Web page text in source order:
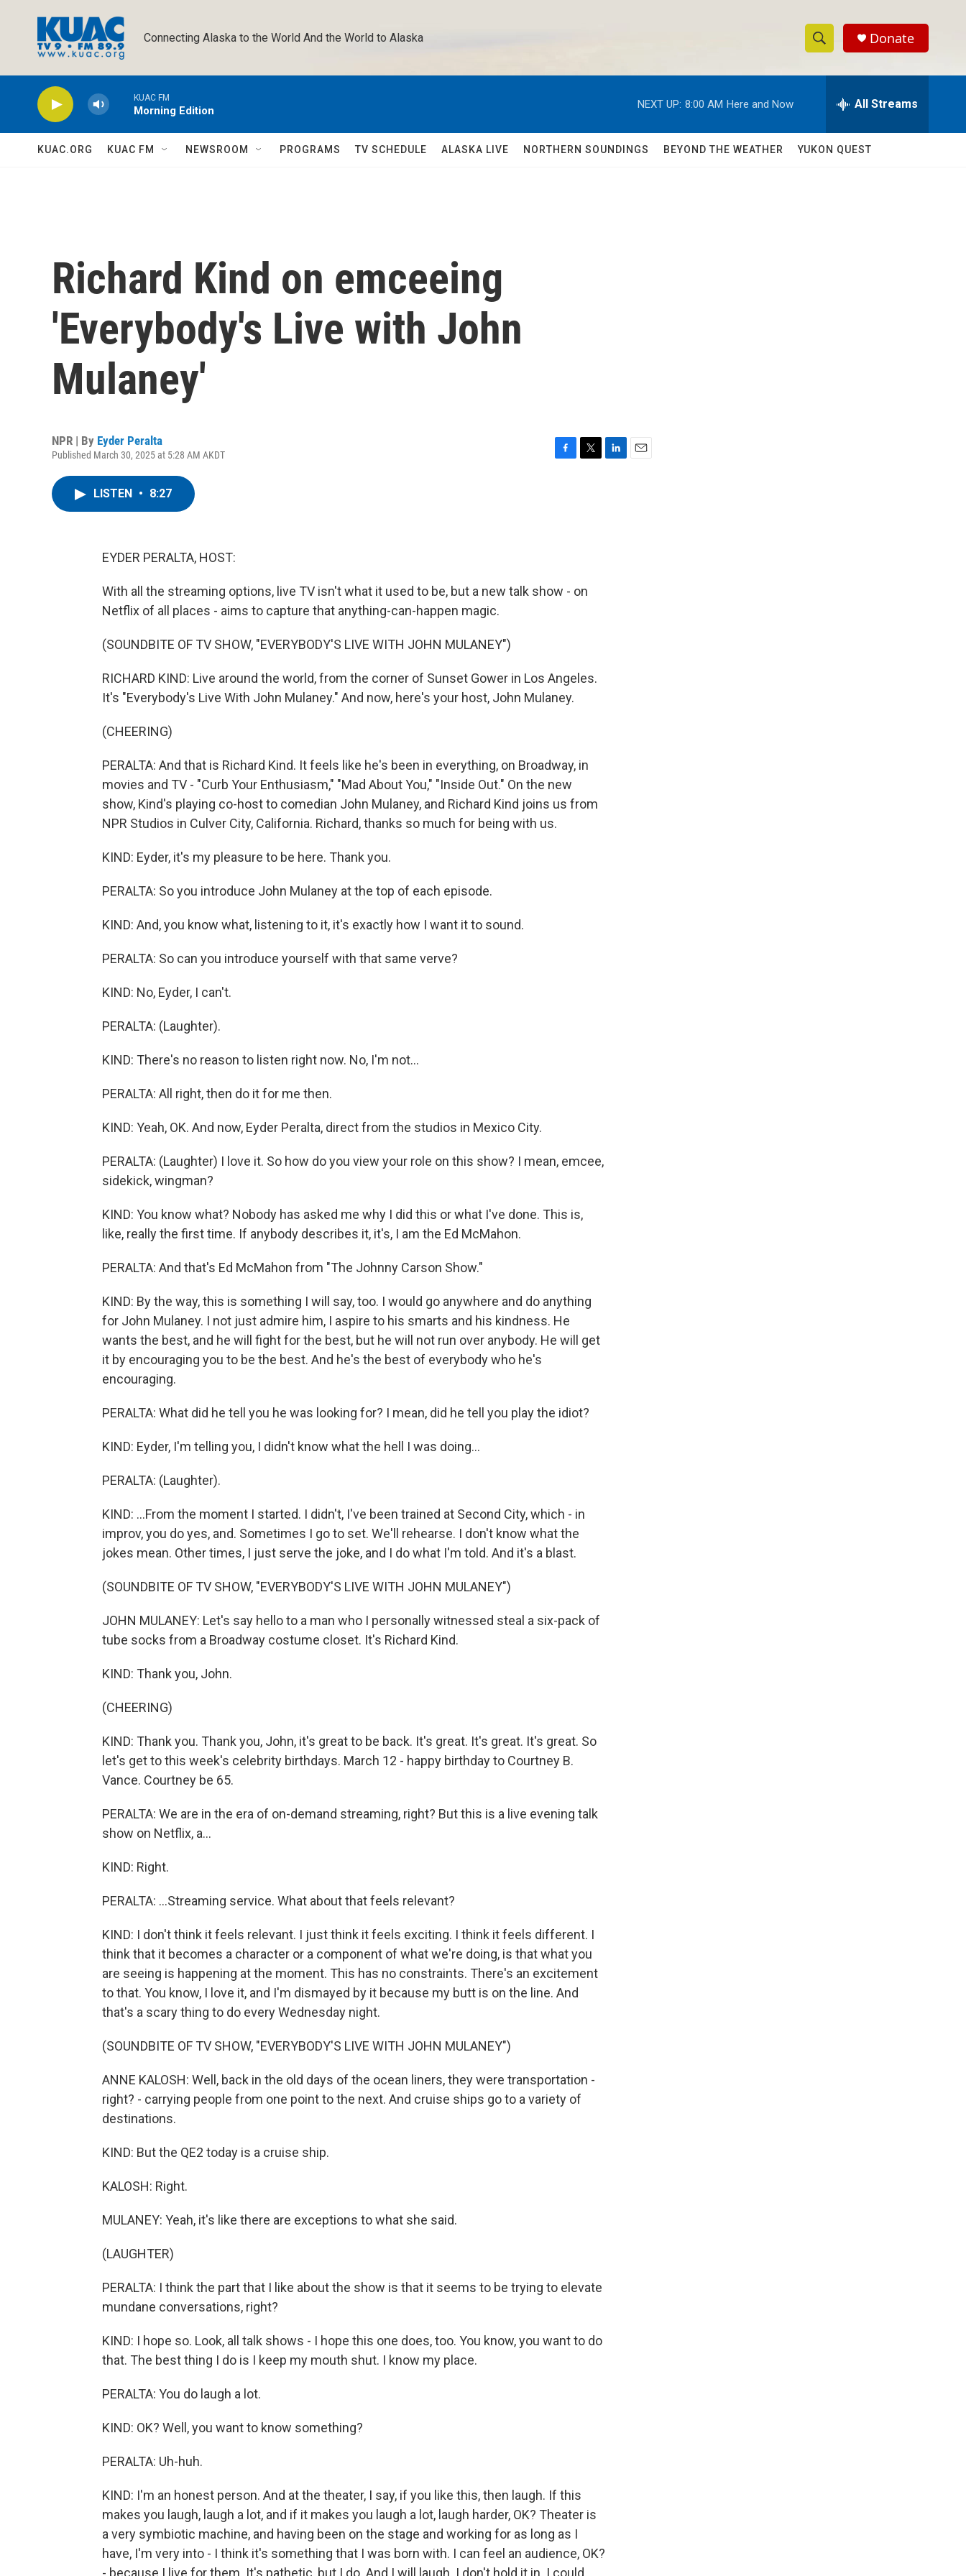
Connecting Alaska to the World And the World to Alaska
S
h
w
e
h
Q
Donate
KUAC FM
Morning Edition
NEXT UP: 8:00 AM Here and Now All Streams
KUAC.ORG KUAC FM NEWSROOM PROGRAMS TV SCHEDULE ALASKA LIVE NORTHERN SOUNDINGS BEYOND THE WEATHER YUKON QUEST
Richard Kind on emceeing
'Everybody's Live with John
Mulaney'
NPR | By Eyder Peralta
Published March 30, 2025 at 5:28 AM AKDT
LISTEN • 8:27
EYDER PERALTA, HOST:
With all the streaming options, live TV isn't what it used to be, but a new talk show - on
Netflix of all places - aims to capture that anything-can-happen magic.
(SOUNDBITE OF TV SHOW, "EVERYBODY'S LIVE WITH JOHN MULANEY")
RICHARD KIND: Live around the world, from the corner of Sunset Gower in Los Angeles.
It's "Everybody's Live With John Mulaney." And now, here's your host, John Mulaney.
(CHEERING)
PERALTA: And that is Richard Kind. It feels like he's been in everything, on Broadway, in
movies and TV - "Curb Your Enthusiasm," "Mad About You," "Inside Out." On the new
show, Kind's playing co-host to comedian John Mulaney, and Richard Kind joins us from
NPR Studios in Culver City, California. Richard, thanks so much for being with us.
KIND: Eyder, it's my pleasure to be here. Thank you.
PERALTA: So you introduce John Mulaney at the top of each episode.
KIND: And, you know what, listening to it, it's exactly how I want it to sound.
PERALTA: So can you introduce yourself with that same verve?
KIND: No, Eyder, I can't.
PERALTA: (Laughter).
KIND: There's no reason to listen right now. No, I'm not...
PERALTA: All right, then do it for me then.
KIND: Yeah, OK. And now, Eyder Peralta, direct from the studios in Mexico City.
PERALTA: (Laughter) I love it. So how do you view your role on this show? I mean, emcee,
sidekick, wingman?
KIND: You know what? Nobody has asked me why I did this or what I've done. This is,
like, really the first time. If anybody describes it, it's, I am the Ed McMahon.
PERALTA: And that's Ed McMahon from "The Johnny Carson Show."
KIND: By the way, this is something I will say, too. I would go anywhere and do anything
for John Mulaney. I not just admire him, I aspire to his smarts and his kindness. He
wants the best, and he will fight for the best, but he will not run over anybody. He will get
it by encouraging you to be the best. And he's the best of everybody who he's
encouraging.
PERALTA: What did he tell you he was looking for? I mean, did he tell you play the idiot?
KIND: Eyder, I'm telling you, I didn't know what the hell I was doing...
PERALTA: (Laughter).
KIND: ...From the moment I started. I didn't, I've been trained at Second City, which - in
improv, you do yes, and. Sometimes I go to set. We'll rehearse. I don't know what the
jokes mean. Other times, I just serve the joke, and I do what I'm told. And it's a blast.
(SOUNDBITE OF TV SHOW, "EVERYBODY'S LIVE WITH JOHN MULANEY")
JOHN MULANEY: Let's say hello to a man who I personally witnessed steal a six-pack of
tube socks from a Broadway costume closet. It's Richard Kind.
KIND: Thank you, John.
(CHEERING)
KIND: Thank you. Thank you, John, it's great to be back. It's great. It's great. It's great. So
let's get to this week's celebrity birthdays. March 12 - happy birthday to Courtney B.
Vance. Courtney be 65.
PERALTA: We are in the era of on-demand streaming, right? But this is a live evening talk
show on Netflix, a...
KIND: Right.
PERALTA: ...Streaming service. What about that feels relevant?
KIND: I don't think it feels relevant. I just think it feels exciting. I think it feels different. I
think that it becomes a character or a component of what we're doing, is that what you
are seeing is happening at the moment. This has no constraints. There's an excitement
to that. You know, I love it, and I'm dismayed by it because my butt is on the line. And
that's a scary thing to do every Wednesday night.
(SOUNDBITE OF TV SHOW, "EVERYBODY'S LIVE WITH JOHN MULANEY")
ANNE KALOSH: Well, back in the old days of the ocean liners, they were transportation -
right? - carrying people from one point to the next. And cruise ships go to a variety of
destinations.
KIND: But the QE2 today is a cruise ship.
KALOSH: Right.
MULANEY: Yeah, it's like there are exceptions to what she said.
(LAUGHTER)
PERALTA: I think the part that I like about the show is that it seems to be trying to elevate
mundane conversations, right?
KIND: I hope so. Look, all talk shows - I hope this one does, too. You know, you want to do
that. The best thing I do is I keep my mouth shut. I know my place.
PERALTA: You do laugh a lot.
KIND: OK? Well, you want to know something?
PERALTA: Uh-huh.
KIND: I'm an honest person. And at the theater, I say, if you like this, then laugh. If this
makes you laugh, laugh a lot, and if it makes you laugh a lot, laugh harder, OK? Theater is
a very symbiotic machine, and having been on the stage and working for as long as I
have, I'm very into - I think it's something that I was born with. I can feel an audience, OK?
- because I live for them. It's pathetic, but I do. And I will laugh. I don't hold it in. I could